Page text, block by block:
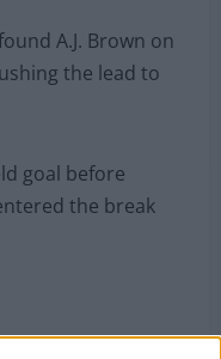
A.J. Brown on
the lead to
goal before
the break